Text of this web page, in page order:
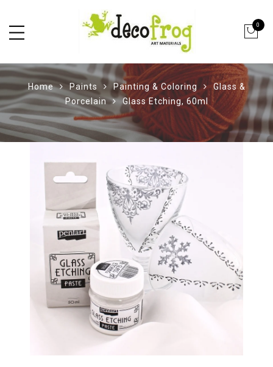
0
Home Paints Painting & Coloring
Glass &
Porcelain
Glass Etching, 60ml